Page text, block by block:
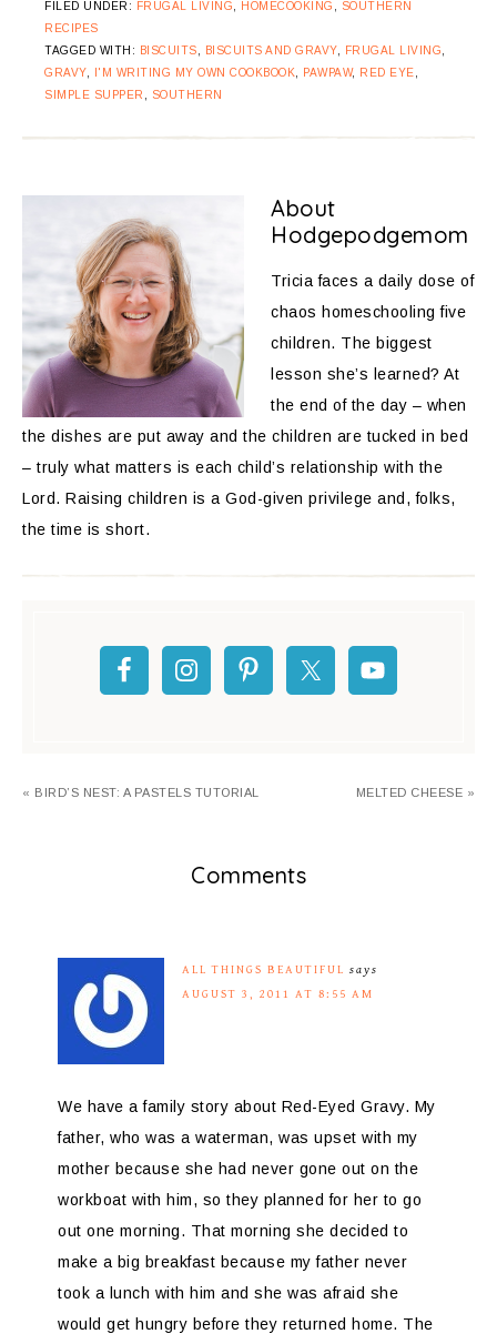
FILED UNDER: FRUGAL LIVING HOMECOOKING
SOUTHERN
RECIPES
TAGGED WITH:
BISCUITS BISCUITS AND GRAVY, FRUGAL LIVING
GRAVY, I'M WRITING MY OWN COOKBOOK PAWPAW, RED EYE
SIMPLE SUPPER
SOUTHERN
About
Hodgepodgemom
Tricia faces a daily dose of
chaos homeschooling five
children. The biggest
lesson she’s learned? At
the end of the day – when
the dishes are put away and the children are tucked in bed
– truly what matters is each child’s relationship with the
Lord. Raising children is a God-given privilege and, folks,
the time is short.
« BIRD’S NEST: A PASTELS TUTORIAL MELTED CHEESE »
Comments
ALL THINGS BEAUTIFUL says
AUGUST 3, 2011 AT 8:55 AM
We have a family story about Red-Eyed Gravy. My
father, who was a waterman, was upset with my
mother because she had never gone out on the
workboat with him, so they planned for her to go
out one morning. That morning she decided to
make a big breakfast because my father never
took a lunch with him and she was afraid she
would get hungry before they returned home. The